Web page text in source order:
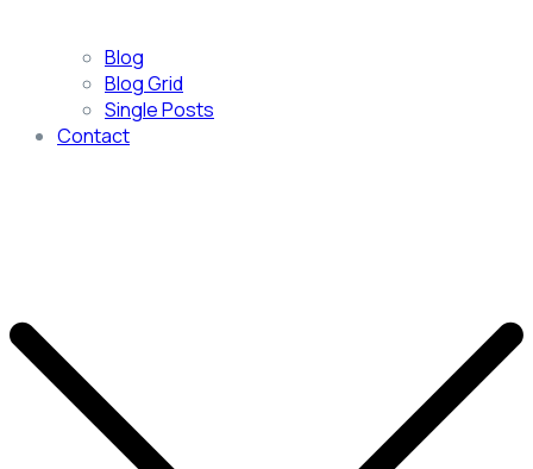
Blog
Blog Grid
Single Posts
Contact